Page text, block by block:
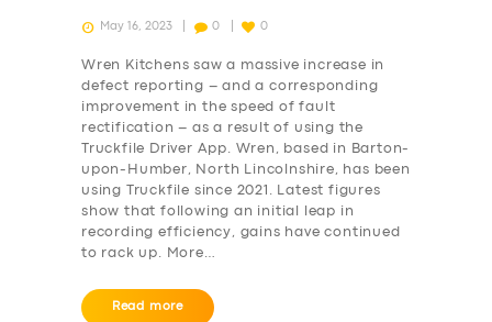
May 16, 2023 0 0
Wren Kitchens saw a massive increase in
defect reporting – and a corresponding
improvement in the speed of fault
rectification – as a result of using the
Truckfile Driver App. Wren, based in Barton-
upon-Humber, North Lincolnshire, has been
using Truckfile since 2021. Latest figures
show that following an initial leap in
recording efficiency, gains have continued
to rack up. More…
Read more